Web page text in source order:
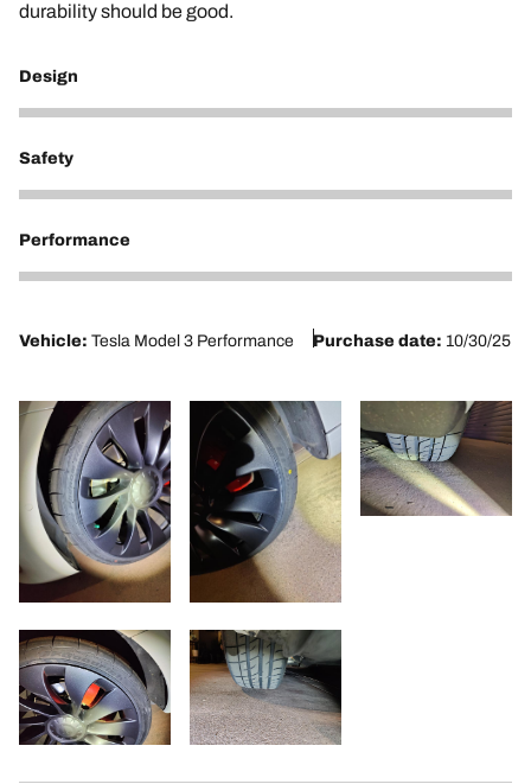
durability should be good.
Design
4
Safety
5
Performance
5
Vehicle: Tesla Model 3 Performance Purchase date: 10/30/25